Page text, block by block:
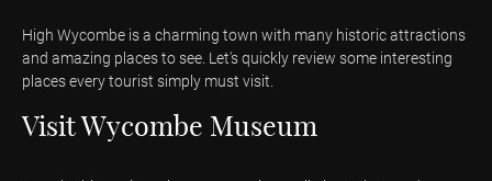
High Wycombe is a charming town with many historic attractions
and amazing places to see. Let's quickly review some interesting
places every tourist simply must visit.
Visit Wycombe Museum